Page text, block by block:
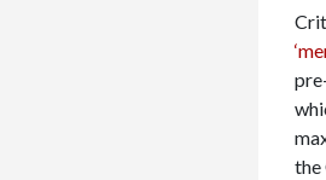
the